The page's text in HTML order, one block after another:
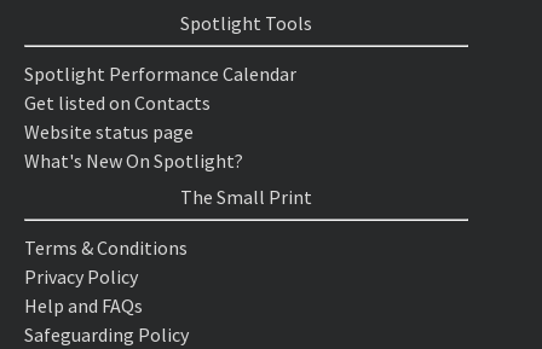
Spotlight Tools
Spotlight Performance Calendar
Get listed on Contacts
Website status page
What's New On Spotlight?
The Small Print
Terms & Conditions
Privacy Policy
Help and FAQs
Safeguarding Policy